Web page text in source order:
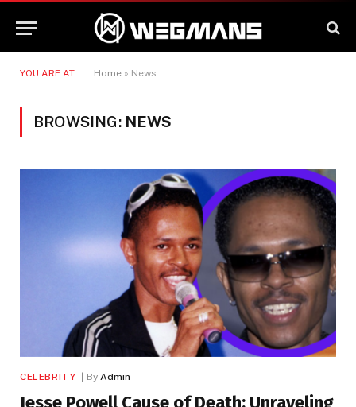
YOU ARE AT: Home » News
BROWSING: NEWS
CELEBRITY By Admin
Jesse Powell Cause of Death: Unraveling